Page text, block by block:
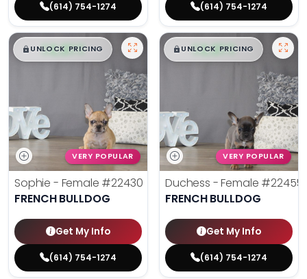
(614) 754-1274 (614) 754-1274
$█,█ 99
UNLOCK PRICING
VERY POPULAR
Sophie - Female #22430
FRENCH BULLDOG
Get My Info
(614) 754-1274
$█,█ 99
UNLOCK PRICING
VERY POPULAR
Duchess - Female #22455
FRENCH BULLDOG
Get My Info
(614) 754-1274